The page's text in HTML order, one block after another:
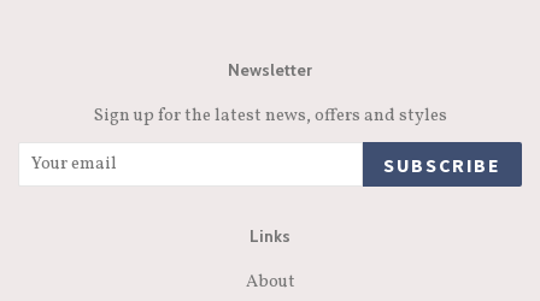
Newsletter
Sign up for the latest news, offers and styles
SUBSCRIBE
Links
About